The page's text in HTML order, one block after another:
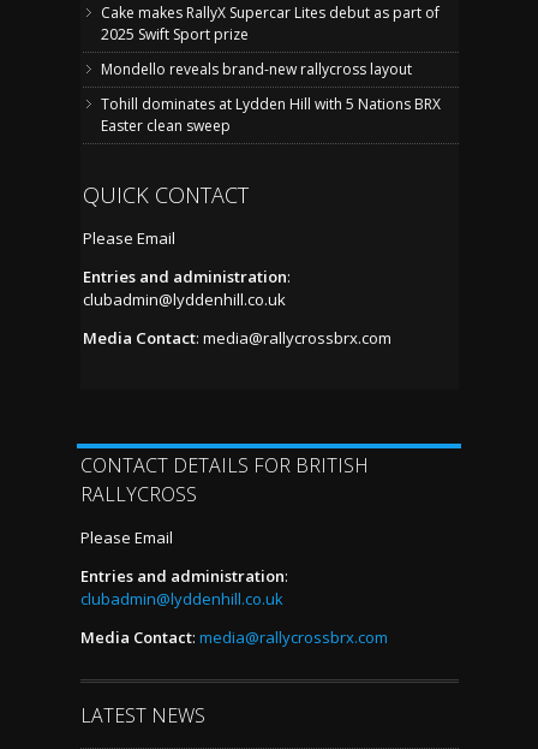
Cake makes RallyX Supercar Lites debut as part of
2025 Swift Sport prize
Mondello reveals brand-new rallycross layout
Tohill dominates at Lydden Hill with 5 Nations BRX
Easter clean sweep
QUICK CONTACT
Please Email
Entries and administration:
clubadmin@lyddenhill.co.uk
Media Contact: media@rallycrossbrx.com
CONTACT DETAILS FOR BRITISH
RALLYCROSS
Please Email
Entries and administration:
clubadmin@lyddenhill.co.uk
Media Contact: media@rallycrossbrx.com
LATEST NEWS